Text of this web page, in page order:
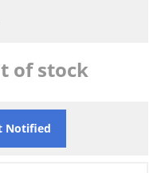
of stock
Notified